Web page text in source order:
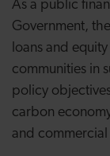
As a public
Government,
loans and
communities in
policy
carbon
and